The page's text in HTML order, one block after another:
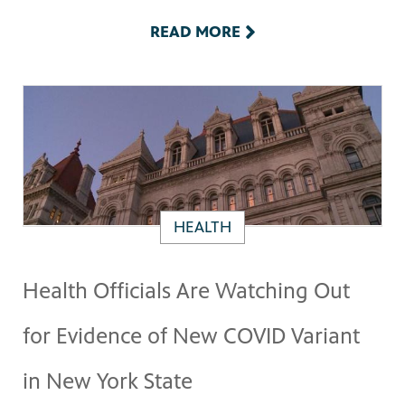
READ MORE
HEALTH
Health Officials Are Watching Out
for Evidence of New COVID Variant
in New York State